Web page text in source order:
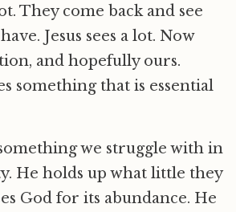
They come back and see
Jesus sees a lot. Now
and hopefully ours.
something that is essential
we struggle with in
He holds up what little they
God for its abundance. He